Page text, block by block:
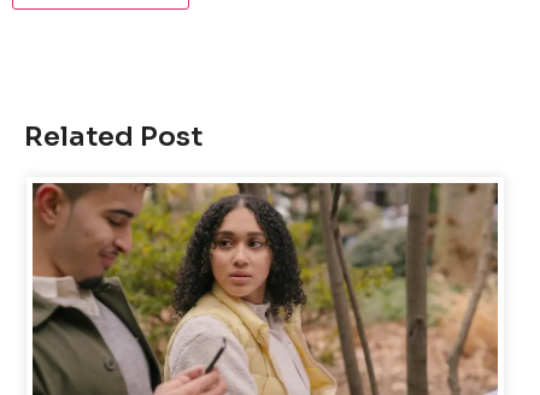
Related Post